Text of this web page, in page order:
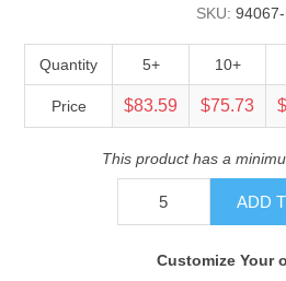
SKU:
Quantity 5+ 10+
Price $83.59 $75.73
This product has a
ADD
Customize Your